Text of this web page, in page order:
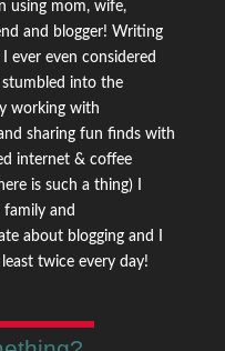
using mom, wife,
and blogger! Writing
ever even considered
into the
working with
sharing fun finds with
internet & coffee
is such a thing) I
and
about blogging and I
twice every day!